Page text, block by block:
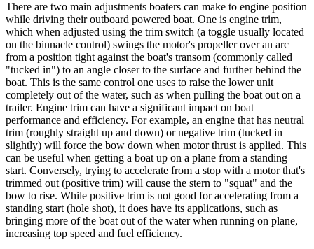
There are two main adjustments boaters can make to engine position
while driving their outboard powered boat. One is engine trim,
which when adjusted using the trim switch (a toggle usually located
on the binnacle control) swings the motor's propeller over an arc
from a position tight against the boat's transom (commonly called
"tucked in") to an angle closer to the surface and further behind the
boat. This is the same control one uses to raise the lower unit
completely out of the water, such as when pulling the boat out on a
trailer. Engine trim can have a significant impact on boat
performance and efficiency. For example, an engine that has neutral
trim (roughly straight up and down) or negative trim (tucked in
slightly) will force the bow down when motor thrust is applied. This
can be useful when getting a boat up on a plane from a standing
start. Conversely, trying to accelerate from a stop with a motor that's
trimmed out (positive trim) will cause the stern to "squat" and the
bow to rise. While positive trim is not good for accelerating from a
standing start (hole shot), it does have its applications, such as
bringing more of the boat out of the water when running on plane,
increasing top speed and fuel efficiency.